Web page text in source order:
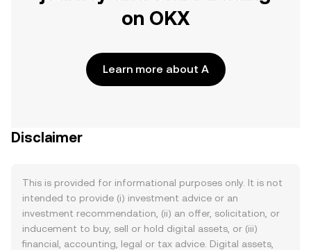
on OKX
Learn more about A
Disclaimer
This is provided for informational purposes only. It is not
intended to provide (i) investment advice or an
investment recommendation, (ii) an offer, solicitation, or
inducement to buy, sell or hold digital assets, or (iii)
financial, accounting, legal or tax advice. Digital assets,